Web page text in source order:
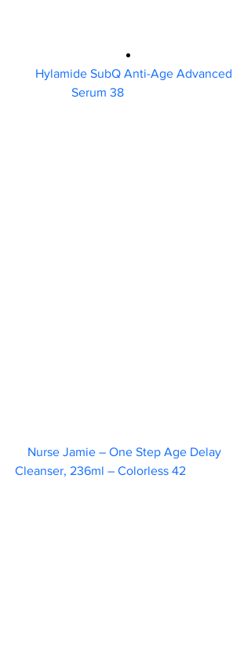
Hylamide SubQ Anti-Age Advanced
Serum 38
Nurse Jamie – One Step Age Delay
Cleanser, 236ml – Colorless 42